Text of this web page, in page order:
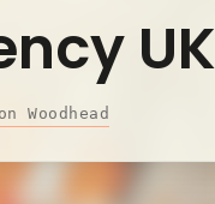
Woodhead